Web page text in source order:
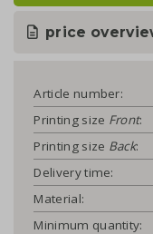
price
Article number:
Printing size Front:
Printing size Back:
Delivery time:
Material:
Minimum quantity: